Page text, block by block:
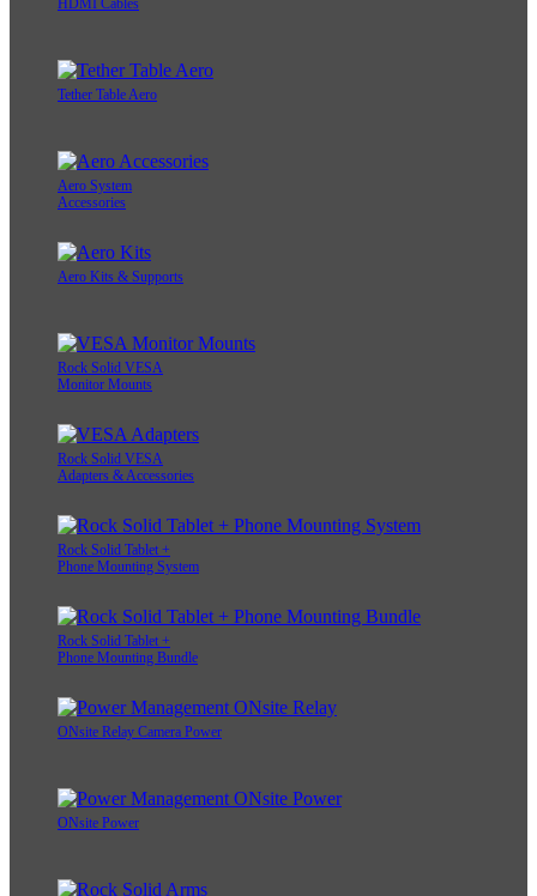
HDMI Cables
Tether Table Aero
Aero System
Accessories
Aero Kits & Supports
Rock Solid VESA
Monitor Mounts
Rock Solid VESA
Adapters & Accessories
Rock Solid Tablet +
Phone Mounting System
Rock Solid Tablet +
Phone Mounting Bundle
ONsite Relay Camera Power
ONsite Power